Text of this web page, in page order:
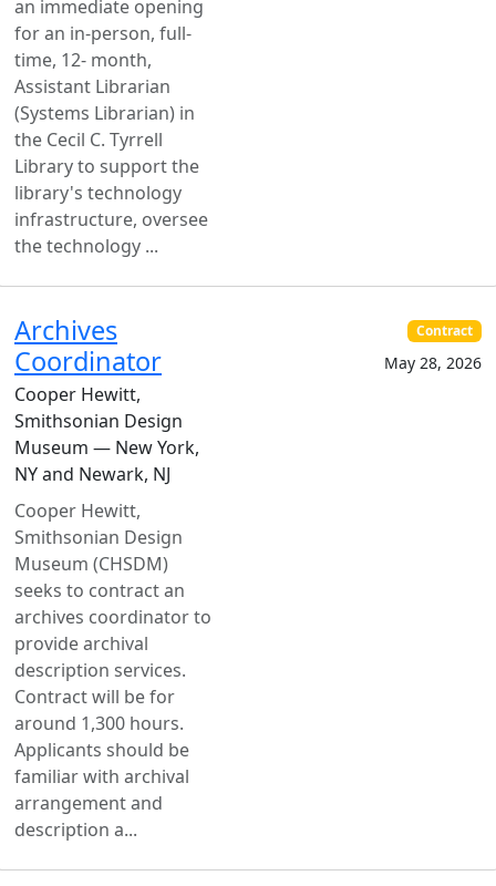
an immediate opening
for an in-person, full-
time, 12- month,
Assistant Librarian
(Systems Librarian) in
the Cecil C. Tyrrell
Library to support the
library's technology
infrastructure, oversee
the technology ...
Archives
Coordinator
Cooper Hewitt,
Smithsonian Design
Museum — New York,
NY and Newark, NJ
Cooper Hewitt,
Smithsonian Design
Museum (CHSDM)
seeks to contract an
archives coordinator to
provide archival
description services.
Contract will be for
around 1,300 hours.
Applicants should be
familiar with archival
arrangement and
description a...
Contract
May 28, 2026